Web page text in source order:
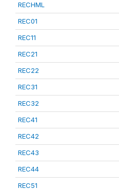
RECHML
REC01
REC11
REC21
REC22
REC31
REC32
REC41
REC42
REC43
REC44
REC51